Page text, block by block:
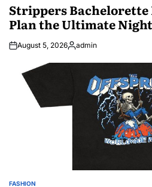
Strippers Bachelorette
Plan the Ultimate
August 5, 2026Posted
admin
FASHION